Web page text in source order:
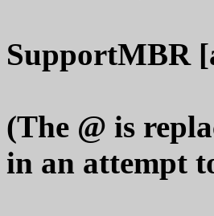
SupportMBR
(The @ is
in an attempt